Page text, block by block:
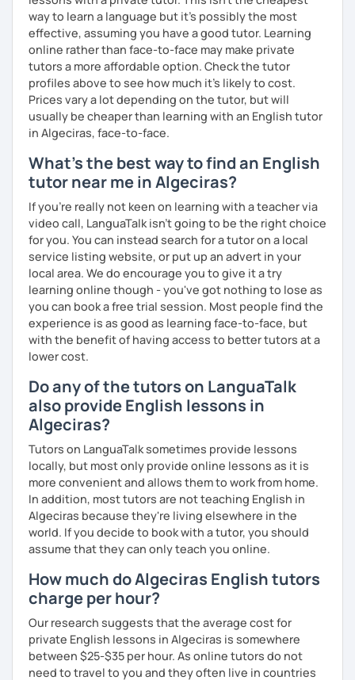
way to learn a language but it's possibly the most
effective, assuming you have a good tutor. Learning
online rather than face-to-face may make private
tutors a more affordable option. Check the tutor
profiles above to see how much it's likely to cost.
Prices vary a lot depending on the tutor, but will
usually be cheaper than learning with an English tutor
in Algeciras, face-to-face.
What's the best way to find an English
tutor near me in Algeciras?
If you're really not keen on learning with a teacher via
video call, LanguaTalk isn't going to be the right choice
for you. You can instead search for a tutor on a local
service listing website, or put up an advert in your
local area. We do encourage you to give it a try
learning online though - you've got nothing to lose as
you can book a free trial session. Most people find the
experience is as good as learning face-to-face, but
with the benefit of having access to better tutors at a
lower cost.
Do any of the tutors on LanguaTalk
also provide English lessons in
Algeciras?
Tutors on LanguaTalk sometimes provide lessons
locally, but most only provide online lessons as it is
more convenient and allows them to work from home.
In addition, most tutors are not teaching English in
Algeciras because they're living elsewhere in the
world. If you decide to book with a tutor, you should
assume that they can only teach you online.
How much do Algeciras English tutors
charge per hour?
Our research suggests that the average cost for
private English lessons in Algeciras is somewhere
between $25-$35 per hour. As online tutors do not
need to travel to you and they often live in countries